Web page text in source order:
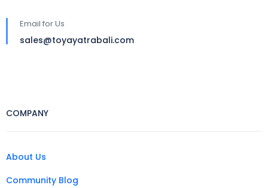
Email for Us
sales@toyayatrabali.com
COMPANY
About Us
Community Blog